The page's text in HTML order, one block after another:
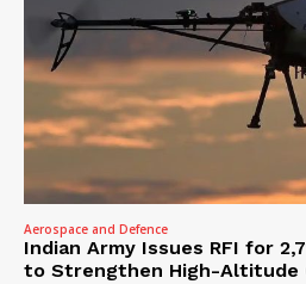
Aerospace and Defence
Indian Army Issues RFI for
to Strengthen High-Altitude